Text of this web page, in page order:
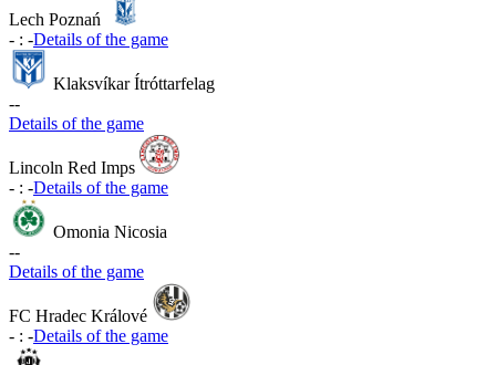
Lech Poznań
- : -Details of the game
Klaksvíkar Ítróttarfelag
--
Details of the game
Lincoln Red Imps
- : -Details of the game
Omonia Nicosia
--
Details of the game
FC Hradec Králové
- : -Details of the game